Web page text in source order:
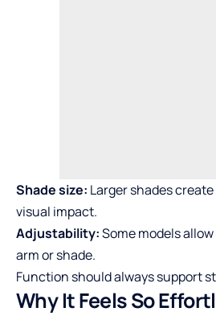
Shade size: Larger shades
visual impact.
Adjustability:Some models
arm or shade.
Function should always support
Why It Feels So